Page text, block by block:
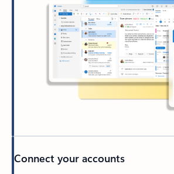
Connect your accounts